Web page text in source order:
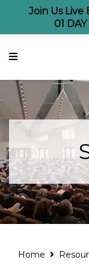
Join Us Live
01 DAY
Home